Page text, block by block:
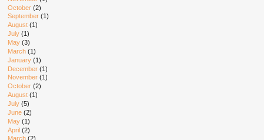
October(2)
September(1)
August(1)
July(1)
May(3)
March(1)
January(1)
December(1)
November(1)
October(2)
August(1)
July(5)
June(2)
May(1)
April(2)
March(2)